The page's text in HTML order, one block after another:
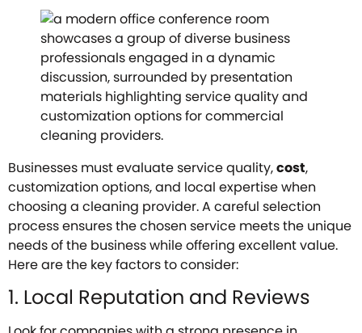
Businesses must evaluate service quality,cost,
customization options, and local expertise when
choosing a cleaning provider. A careful selection
process ensures the chosen service meets the unique
needs of the business while offering excellent value.
Here are the key factors to consider:
1. Local Reputation and Reviews